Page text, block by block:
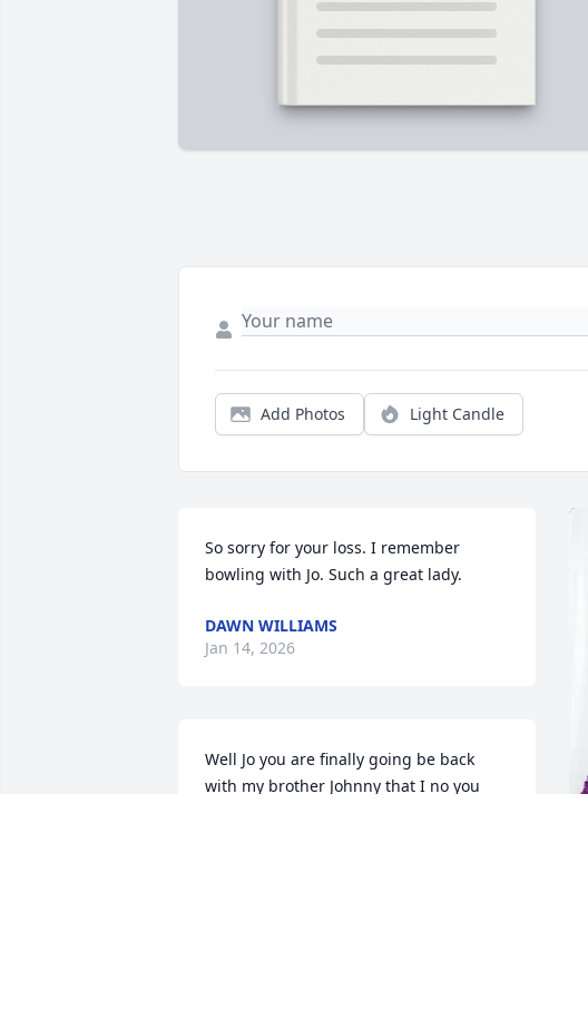
Add Photos Light Candle
So sorry for your loss. I remember
bowling with Jo. Such a great lady.
DAWN WILLIAMS
Jan 14, 2026
Well Jo you are finally going be back
with my brother Johnny that I no you